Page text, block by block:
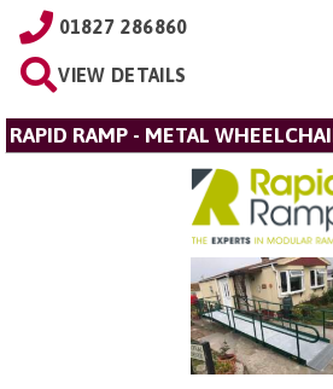
01827 286860
VIEW DETAILS
RAPID RAMP - METAL